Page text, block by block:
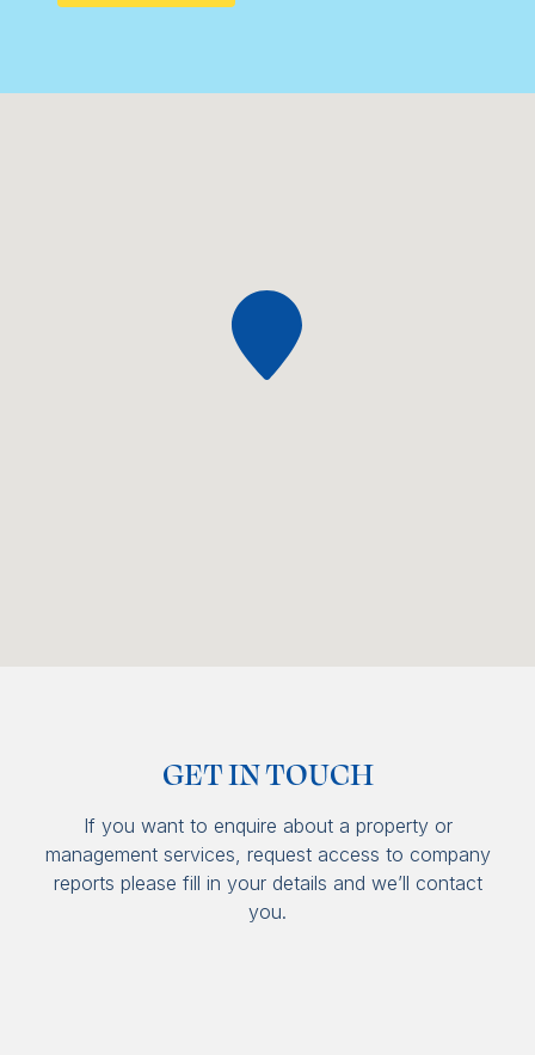
GET IN TOUCH
If you want to enquire about a property or
management services, request access to company
reports please fill in your details and we’ll contact
you.